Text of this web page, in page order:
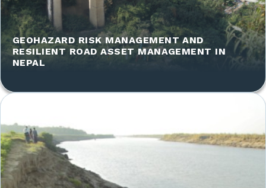
GEOHAZARD RISK MANAGEMENT AND
RESILIENT ROAD ASSET MANAGEMENT IN
NEPAL